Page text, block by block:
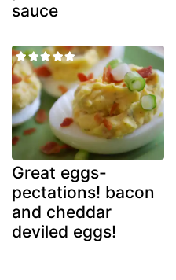
sauce
Great eggs-
pectations! bacon
and cheddar
deviled eggs!